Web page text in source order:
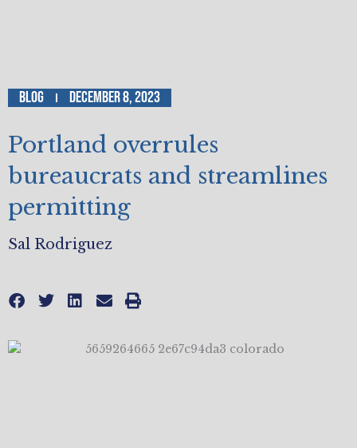
Blog December 8, 2023
Portland overrules
bureaucrats and streamlines
permitting
Sal Rodriguez